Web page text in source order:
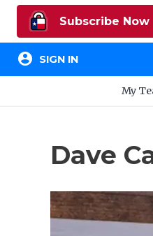
Subscribe Now
account_circle SIGN IN
My
Dave